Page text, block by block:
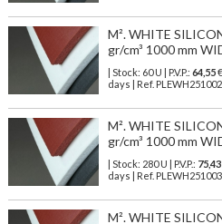
M². WHITE
gr/cm³ 1000 mm
| Stock: 60 U | P.V.P.: 64,55€
days | Ref.
M². WHITE
gr/cm³ 1000 mm
| Stock: 280 U | P.V.P.: 75,43
days | Ref.
M². WHITE